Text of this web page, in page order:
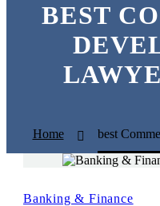
BEST
Home best
Banking & Finance